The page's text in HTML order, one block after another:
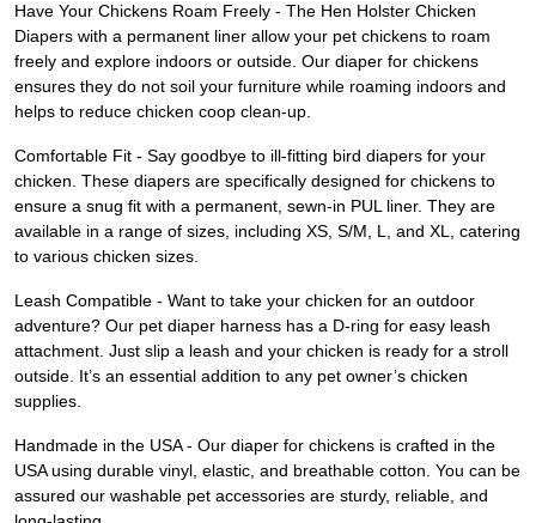
Have Your Chickens Roam Freely - The Hen Holster Chicken
Diapers with a permanent liner allow your pet chickens to roam
freely and explore indoors or outside. Our diaper for chickens
ensures they do not soil your furniture while roaming indoors and
helps to reduce chicken coop clean-up.
Comfortable Fit - Say goodbye to ill-fitting bird diapers for your
chicken. These diapers are specifically designed for chickens to
ensure a snug fit with a permanent, sewn-in PUL liner. They are
available in a range of sizes, including XS, S/M, L, and XL, catering
to various chicken sizes.
Leash Compatible - Want to take your chicken for an outdoor
adventure? Our pet diaper harness has a D-ring for easy leash
attachment. Just slip a leash and your chicken is ready for a stroll
outside. It’s an essential addition to any pet owner’s chicken
supplies.
Handmade in the USA - Our diaper for chickens is crafted in the
USA using durable vinyl, elastic, and breathable cotton. You can be
assured our washable pet accessories are sturdy, reliable, and